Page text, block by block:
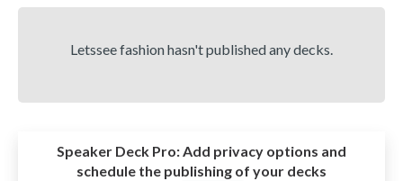
Letssee fashion hasn't published any decks.
Speaker Deck Pro:Add privacy options and
schedule the publishing of your decks